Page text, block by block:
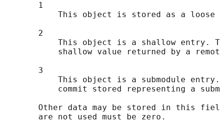
       1
This object is stored as a loose
       2
This object is a shallow entry.
shallow value returned by a
       3
This object is a submodule
commit stored representing a
Other data may be stored in this